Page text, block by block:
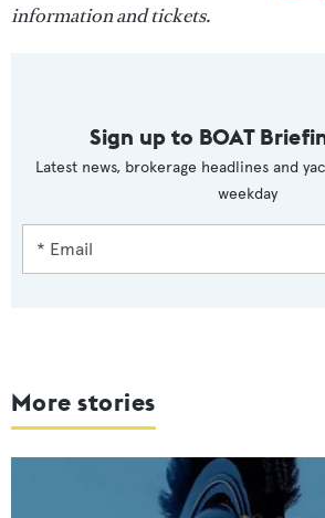
information and tickets.
Sign up to BOAT
Latest news, brokerage headlines and
weekday
More stories